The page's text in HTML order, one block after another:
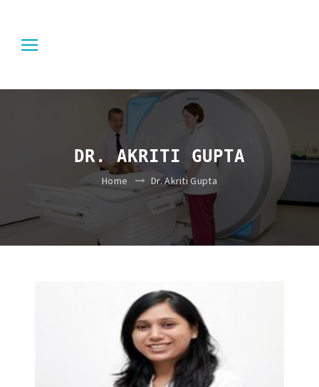
DR. AKRITI GUPTA
Home Dr. Akriti Gupta